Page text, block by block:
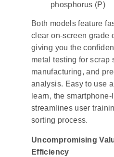
phosphorus (P)
Both models feature
clear on-screen grade
giving you the
metal testing for scrap
manufacturing, and
analysis. Easy to use
learn, the
streamlines user
sorting process.
Uncompromising
Efficiency